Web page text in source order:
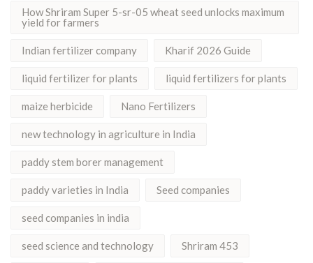
How Shriram Super 5-sr-05 wheat seed unlocks maximum
yield for farmers
Indian fertilizer company Kharif 2026 Guide
liquid fertilizer for plants liquid fertilizers for plants
maize herbicide Nano Fertilizers
new technology in agriculture in India
paddy stem borer management
paddy varieties in India Seed companies
seed companies in india
seed science and technology Shriram 453